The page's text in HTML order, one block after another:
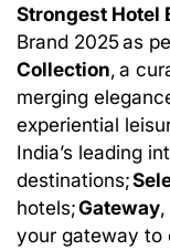
Strongest Hotel
Brand 2025 as
Collection, a
merging
experiential
India’s leading
destinations;
hotels;Gateway
your gateway to